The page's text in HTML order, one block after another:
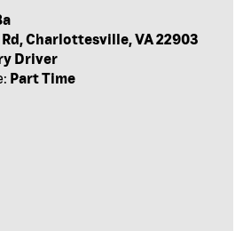
Rd, Charlottesville, VA 22903
Driver
Part Time